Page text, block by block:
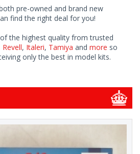
pre-owned and brand new
find the right deal for you!
the highest quality from trusted
Revell, Italeri, Tamiya and more so
only the best in model kits.